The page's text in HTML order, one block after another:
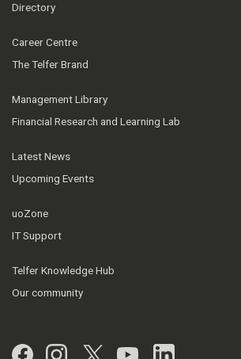
Directory
Career Centre
The Telfer Brand
Management Library
Financial Research and Learning Lab
Latest News
Upcoming Events
uoZone
IT Support
Telfer Knowledge Hub
Our community
Facebook
Instagram
Twitter
YouTubeLinkedIn